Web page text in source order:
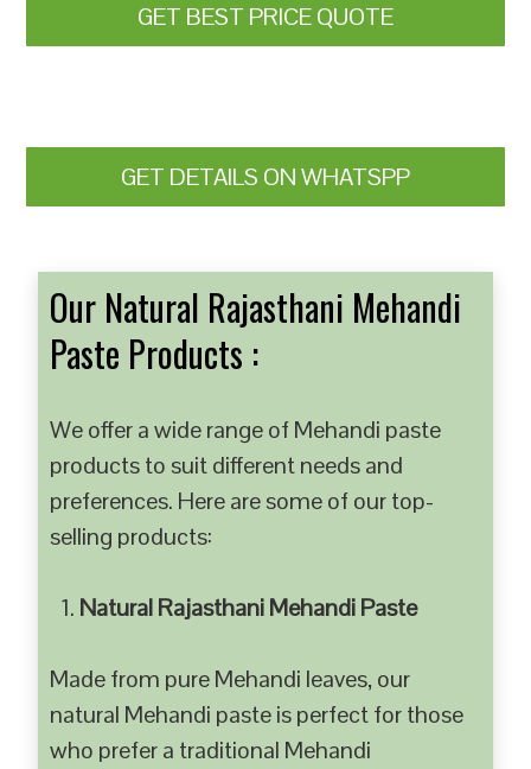
GET BEST PRICE QUOTE
GET DETAILS ON WHATSPP
Our Natural Rajasthani Mehandi
Paste Products :
We offer a wide range of Mehandi paste
products to suit different needs and
preferences. Here are some of our top-
selling products:
Natural Rajasthani Mehandi Paste
Made from pure Mehandi leaves, our
natural Mehandi paste is perfect for those
who prefer a traditional Mehandi